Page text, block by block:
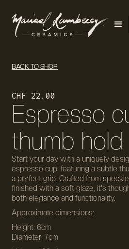
BACK TO SHOP
CHF 22.00
Espresso
thumb hold
Start your day with a uniquely
espresso cup, featuring a subtle
a perfect grip. Crafted from
finished with a soft glaze, it's
both elegance and functionality.
Approximate dimensions:
Height: 6cm
Diameter: 7cm